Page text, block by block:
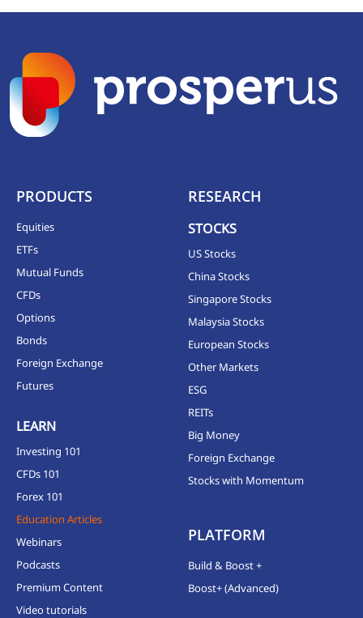
PRODUCTS
Equities
ETFs
Mutual Funds
CFDs
Options
Bonds
Foreign Exchange
Futures
LEARN
Investing 101
CFDs 101
Forex 101
Education Articles
Webinars
Podcasts
Premium Content
Video tutorials
RESEARCH
STOCKS
US Stocks
China Stocks
Singapore Stocks
Malaysia Stocks
European Stocks
Other Markets
ESG
REITs
Big Money
Foreign Exchange
Stocks with Momentum
PLATFORM
Build & Boost +
Boost+ (Advanced)